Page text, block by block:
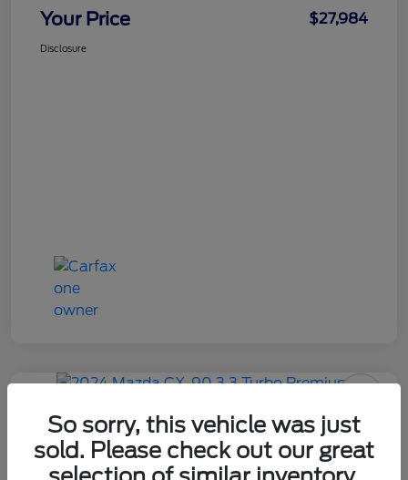
Your Price $27,984
Disclosure
2024 Mazda CX-90 3.3 Turbo
Premium
Your Price
So sorry, this vehicle was just
sold. Please check out our great